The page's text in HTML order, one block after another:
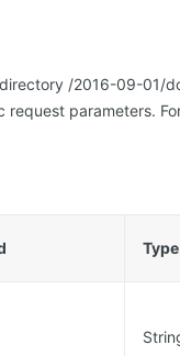
/2016-09-01/
parameters.
Type